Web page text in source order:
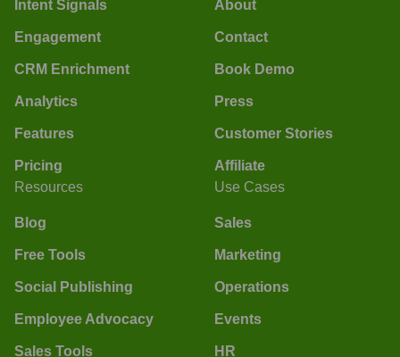
Intent Signals
Engagement
CRM Enrichment
Analytics
Features
Pricing
About
Contact
Book Demo
Press
Customer Stories
Affiliate
Resources
Blog
Free Tools
Social Publishing
Employee Advocacy
Sales Tools
Use Cases
Sales
Marketing
Operations
Events
HR